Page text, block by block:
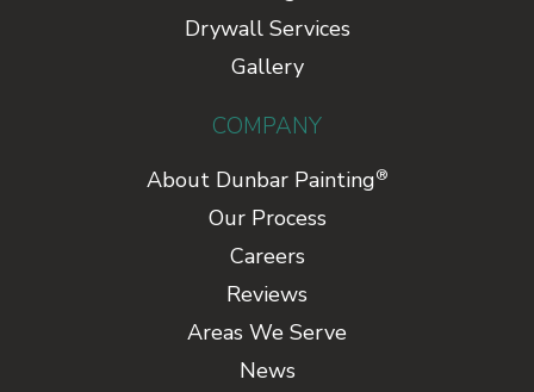
Drywall Services
Gallery
COMPANY
About Dunbar Painting®
Our Process
Careers
Reviews
Areas We Serve
News